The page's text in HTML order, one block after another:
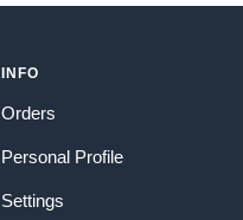
INFO
Orders
Personal Profile
Settings